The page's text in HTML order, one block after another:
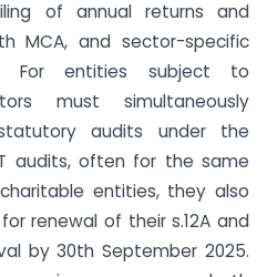
of annual returns and
MCA, and sector-specific
For entities subject to
must simultaneously
audits under the
audits, often for the same
entities, they also
renewal of their s.12A and
by 30th September 2025.